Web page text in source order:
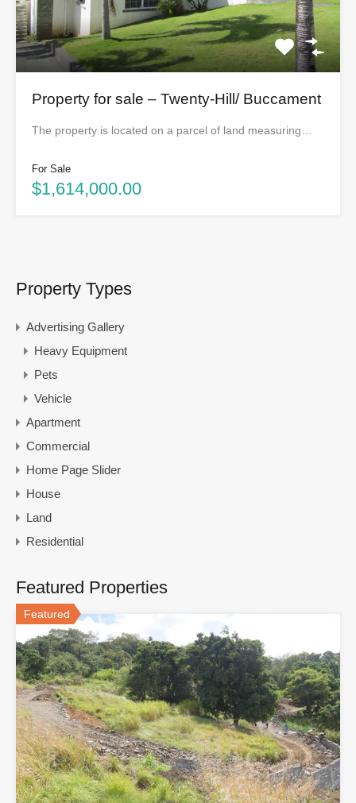
Property for sale – Twenty-Hill/ Buccament
The property is located on a parcel of land measuring…
For Sale
$1,614,000.00
Property Types
Advertising Gallery
Heavy Equipment
Pets
Vehicle
Apartment
Commercial
Home Page Slider
House
Land
Residential
Featured Properties
Featured